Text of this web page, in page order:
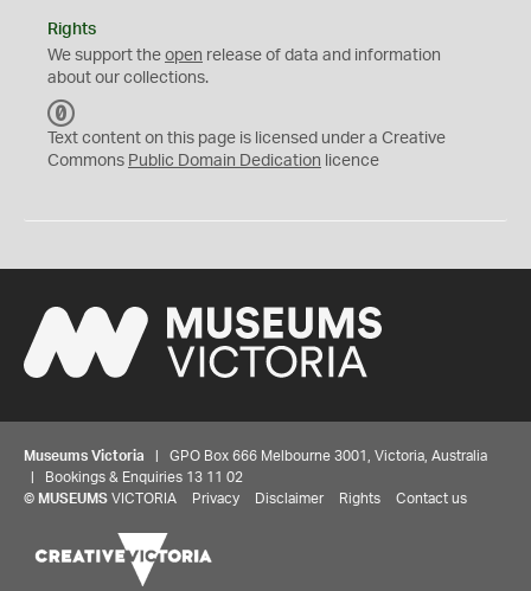
Rights
We support the open release of data and information
about our collections.
C
0
Text content on this page is licensed under a Creative
Commons Public Domain Dedication licence
Museums Victoria | GPO Box 666 Melbourne 3001, Victoria, Australia
| Bookings & Enquiries 13 11 02
© MUSEUMS VICTORIA Privacy Disclaimer Rights Contact us